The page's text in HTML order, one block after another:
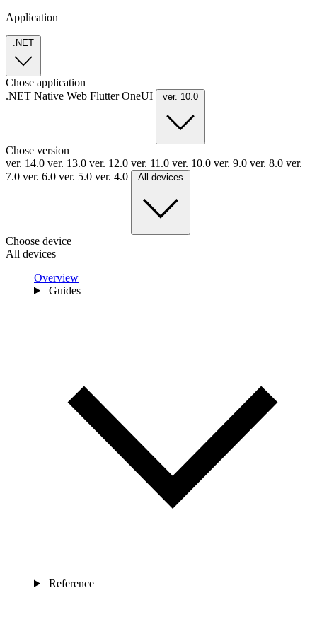
Application
.NET
Chose application
.NET Native Web FlutterOneUI ver. 10.0
Chose version
ver. 14.0 ver. 13.0 ver. 12.0 ver. 11.0 ver. 10.0 ver. 9.0 ver. 8.0 ver.
7.0 ver. 6.0 ver. 5.0 ver. 4.0 All devices
Choose device
All devices
Overview
Guides
Reference